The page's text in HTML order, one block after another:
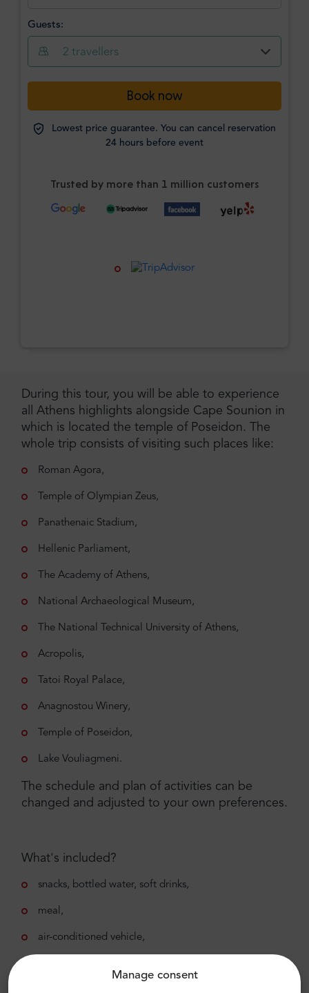
Manage consent
Guests:
2 travellers
Book now
Lowest price guarantee. You can cancel reservation
24 hours before event
Trusted by more than 1 million customers
During this tour, you will be able to experience
all Athens highlights alongside Cape Sounion in
which is located the temple of Poseidon. The
whole trip consists of visiting such places like:
Roman Agora,
Temple of Olympian Zeus,
Panathenaic Stadium,
Hellenic Parliament,
The Academy of Athens,
National Archaeological Museum,
The National Technical University of Athens,
Acropolis,
Tatoi Royal Palace,
Anagnostou Winery,
Temple of Poseidon,
Lake Vouliagmeni.
The schedule and plan of activities can be
changed and adjusted to your own preferences.
What's included?
snacks, bottled water, soft drinks,
meal,
air-conditioned vehicle,